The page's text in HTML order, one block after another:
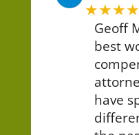
Geoff
best
have